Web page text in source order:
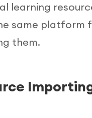
learning
same platform
them.